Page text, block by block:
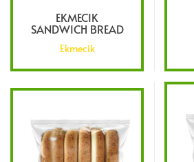
EKMECIK
SANDWICH BREAD
Ekmecik